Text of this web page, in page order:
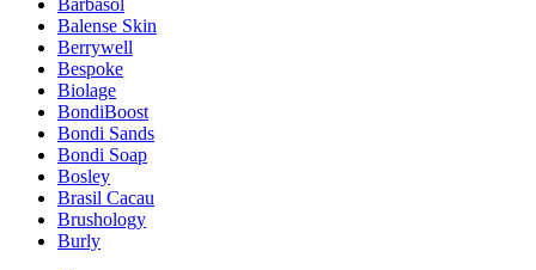
Barbasol
Balense Skin
Berrywell
Bespoke
Biolage
BondiBoost
Bondi Sands
Bondi Soap
Bosley
Brasil Cacau
Brushology
Burly